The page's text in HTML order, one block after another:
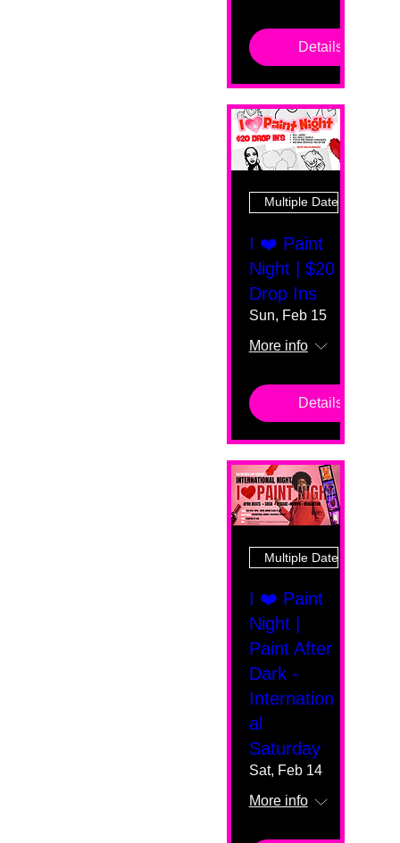
Details
Multiple Dates
I ❤️ Paint
Night | $20
Drop Ins
Sun, Feb 15
More info
Details
Multiple Dates
I ❤️ Paint
Night |
Paint After
Dark -
Internation
al
Saturday
Sat, Feb 14
More info